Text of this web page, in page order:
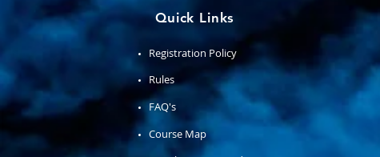
Quick Links
Registration Policy
Rules
FAQ's
Course Map